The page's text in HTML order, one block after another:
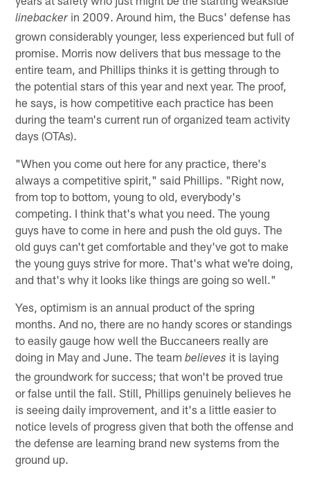
linebacker in 2009. Around him, the Bucs' defense has
grown considerably younger, less experienced but full of
promise. Morris now delivers that bus message to the
entire team, and Phillips thinks it is getting through to
the potential stars of this year and next year. The proof,
he says, is how competitive each practice has been
during the team's current run of organized team activity
days (OTAs).
"When you come out here for any practice, there's
always a competitive spirit," said Phillips. "Right now,
from top to bottom, young to old, everybody's
competing. I think that's what you need. The young
guys have to come in here and push the old guys. The
old guys can't get comfortable and they've got to make
the young guys strive for more. That's what we're doing,
and that's why it looks like things are going so well."
Yes, optimism is an annual product of the spring
months. And no, there are no handy scores or standings
to easily gauge how well the Buccaneers really are
doing in May and June. The teambelieves it is laying
the groundwork for success; that won't be proved true
or false until the fall. Still, Phillips genuinely believes he
is seeing daily improvement, and it's a little easier to
notice levels of progress given that both the offense and
the defense are learning brand new systems from the
ground up.